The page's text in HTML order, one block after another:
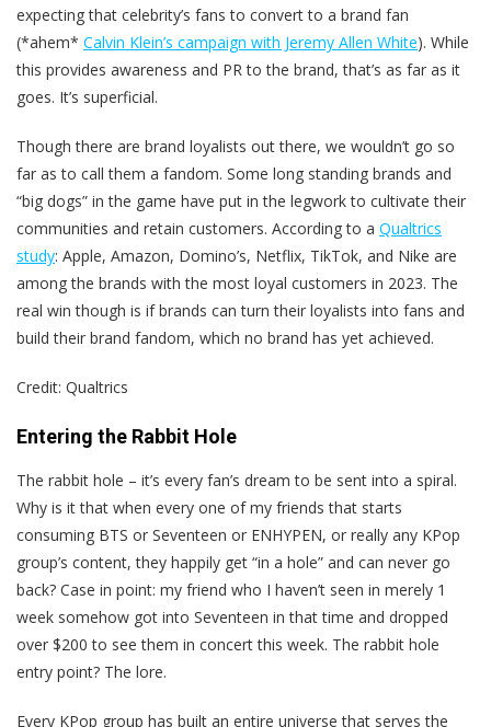
expecting that celebrity’s fans to convert to a brand fan
(*ahem* Calvin Klein’s campaign with Jeremy Allen White). While
this provides awareness and PR to the brand, that’s as far as it
goes. It’s superficial.
Though there are brand loyalists out there, we wouldn’t go so
far as to call them a fandom. Some long standing brands and
“big dogs” in the game have put in the legwork to cultivate their
communities and retain customers. According to a Qualtrics
study: Apple, Amazon, Domino’s, Netflix, TikTok, and Nike are
among the brands with the most loyal customers in 2023. The
real win though is if brands can turn their loyalists into fans and
build their brand fandom, which no brand has yet achieved.
Credit: Qualtrics
Entering the Rabbit Hole
The rabbit hole – it’s every fan’s dream to be sent into a spiral.
Why is it that when every one of my friends that starts
consuming BTS or Seventeen or ENHYPEN, or really any KPop
group’s content, they happily get “in a hole” and can never go
back? Case in point: my friend who I haven’t seen in merely 1
week somehow got into Seventeen in that time and dropped
over $200 to see them in concert this week. The rabbit hole
entry point? The lore.
Every KPop group has built an entire universe that serves the